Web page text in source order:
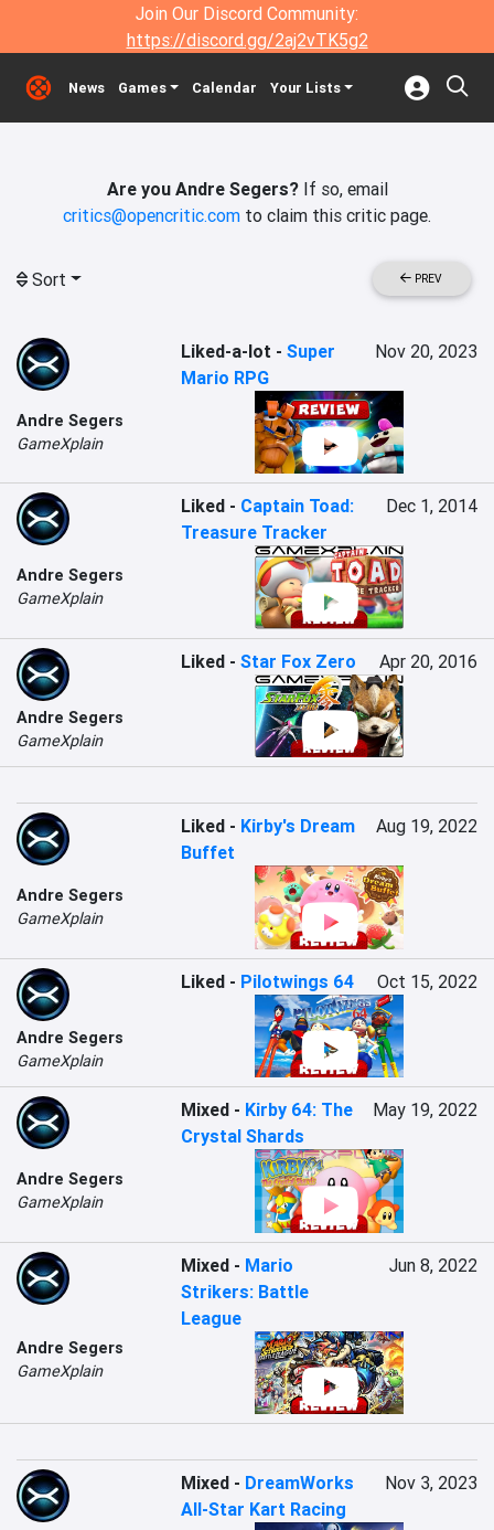
Join Our Discord Community:
https://discord.gg/2aj2vTK5g2
News Games Calendar Your Lists
Are you Andre Segers?If so, email
critics@opencritic.com to claim this critic page.
Sort PREV
Andre Segers
GameXplain
Liked-a-lot -Super
Mario RPG
Nov 20, 2023
Andre Segers
GameXplain
Liked - Captain Toad:
Treasure Tracker
Dec 1, 2014
Andre Segers
GameXplain
Liked -Star Fox Zero Apr 20, 2016
Andre Segers
GameXplain
Liked - Kirby's Dream
Buffet
Aug 19, 2022
Andre Segers
GameXplain
Liked - Pilotwings 64 Oct 15, 2022
Andre Segers
GameXplain
Mixed - Kirby 64: The
Crystal Shards
May 19, 2022
Andre Segers
GameXplain
Mixed - Mario
Strikers: Battle
League
Jun 8, 2022
Mixed - DreamWorks
All-Star Kart Racing
Nov 3, 2023